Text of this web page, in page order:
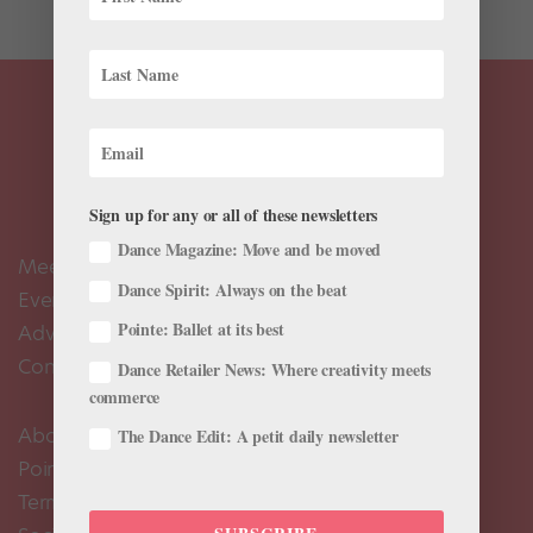
Meet the Editors
Events Calendar
Advertise
Contact Us
About Us
Pointe+ FAQ
Terms of Use
Sign up for any or all of these newsletters
Dance Magazine: Move and be moved
Dance Spirit: Always on the beat
Pointe: Ballet at its best
Dance Retailer News: Where creativity meets
commerce
The Dance Edit: A petit daily newsletter